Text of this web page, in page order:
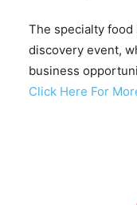
The specialty food
discovery event,
business
Click Here For